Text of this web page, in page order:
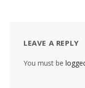
LEAVE A REPLY
You must be